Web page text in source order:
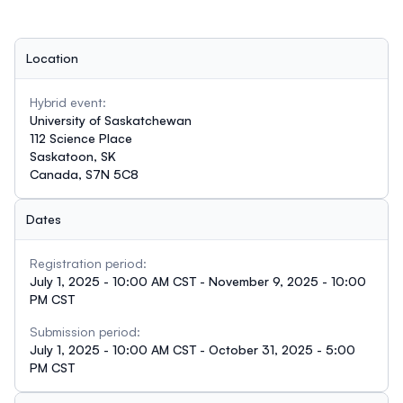
Location
Hybrid event:
University of Saskatchewan
112 Science Place
Saskatoon, SK
Canada, S7N 5C8
Dates
Registration period:
July 1, 2025 - 10:00 AM CST - November 9, 2025 - 10:00
PM CST
Submission period:
July 1, 2025 - 10:00 AM CST - October 31, 2025 - 5:00
PM CST